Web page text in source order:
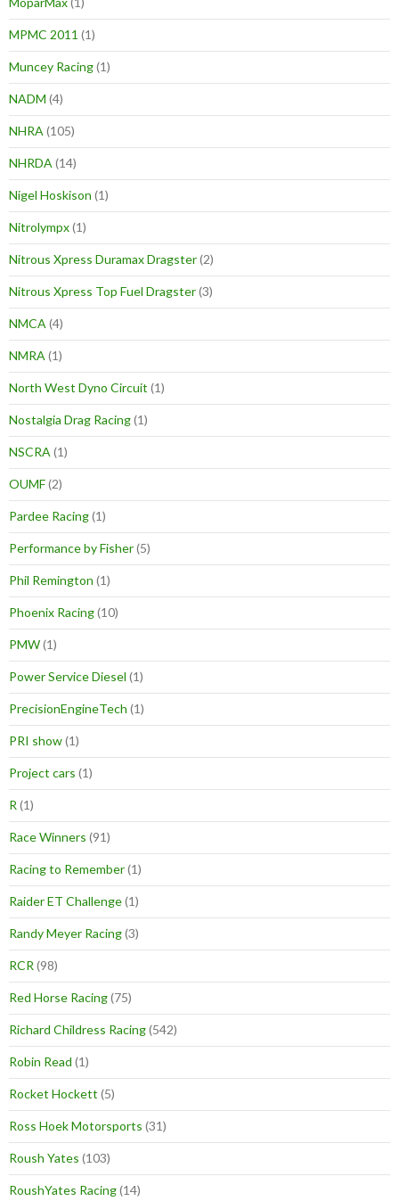
MPMC 2011 (1)
Muncey Racing(1)
NADM (4)
NHRA (105)
NHRDA (14)
Nigel Hoskison (1)
Nitrolympx(1)
Nitrous Xpress Duramax Dragster(2)
Nitrous Xpress Top Fuel Dragster(3)
NMCA (4)
NMRA (1)
North West Dyno Circuit (1)
Nostalgia Drag Racing(1)
NSCRA (1)
OUMF(2)
Pardee Racing(1)
Performance by Fisher(5)
Phil Remington (1)
Phoenix Racing(10)
PMW(1)
Power Service Diesel (1)
PrecisionEngineTech (1)
PRI show(1)
Project cars (1)
R (1)
Race Winners (91)
Racing to Remember(1)
Raider ET Challenge(1)
Randy Meyer Racing(3)
RCR (98)
Red Horse Racing(75)
Richard Childress Racing(542)
Robin Read (1)
Rocket Hockett (5)
Ross Hoek Motorsports (31)
Roush Yates (103)
RoushYates Racing(14)